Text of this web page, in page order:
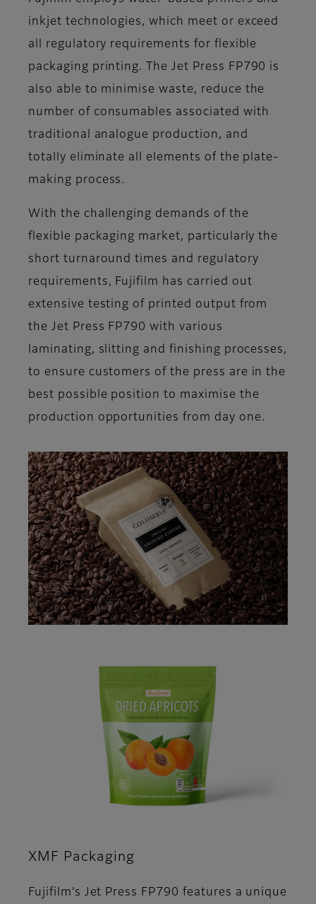
inkjet technologies, which meet or exceed
all regulatory requirements for flexible
packaging printing. The Jet Press FP790 is
also able to minimise waste, reduce the
number of consumables associated with
traditional analogue production, and
totally eliminate all elements of the plate-
making process.
With the challenging demands of the
flexible packaging market, particularly the
short turnaround times and regulatory
requirements, Fujifilm has carried out
extensive testing of printed output from
the Jet Press FP790 with various
laminating, slitting and finishing processes,
to ensure customers of the press are in the
best possible position to maximise the
production opportunities from day one.
XMF Packaging
Fujifilm’s Jet Press FP790 features a unique